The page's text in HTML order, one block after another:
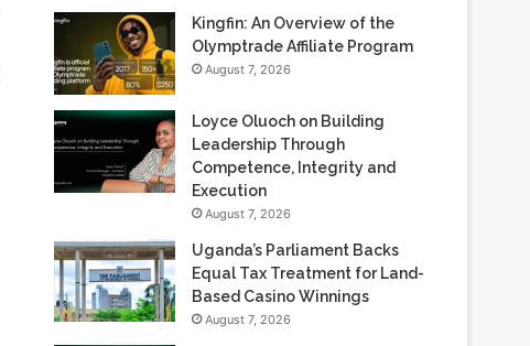
Kingfin: An Overview of the
Olymptrade Affiliate Program
August 7, 2026
Loyce Oluoch on Building
Leadership Through
Competence, Integrity and
Execution
August 7, 2026
Uganda’s Parliament Backs
Equal Tax Treatment for Land-
Based Casino Winnings
August 7, 2026